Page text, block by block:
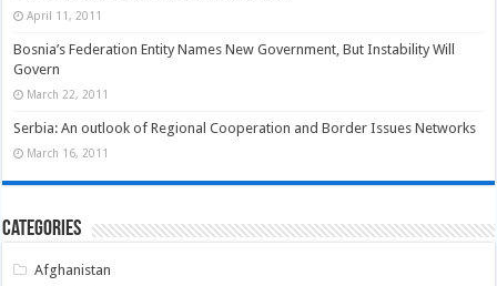
April 11, 2011
Bosnia’s Federation Entity Names New Government, But Instability Will
Govern
March 22, 2011
Serbia: An outlook of Regional Cooperation and Border Issues Networks
March 16, 2011
Categories
Afghanistan